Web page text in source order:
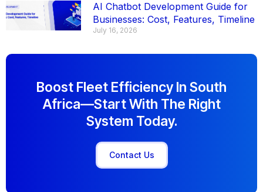
AI Chatbot Development Guide for
Businesses: Cost, Features, Timeline
July 16, 2026
Boost Fleet Efficiency In South
Africa—Start With The Right
System Today.
Contact Us